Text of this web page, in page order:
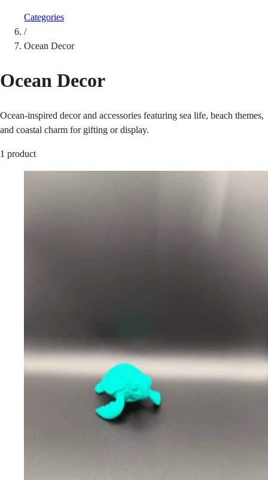
Categories
/
Ocean Decor
Ocean Decor
Ocean-inspired decor and accessories featuring sea life, beach themes,
and coastal charm for gifting or display.
1 product